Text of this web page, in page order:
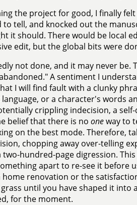
the project for good, I finally felt
tell, and knocked out the
it should. There would be local
edit, but the global bits were
not done, and it may never be.
A sentiment I
I will find fault with a clunky
or a character's words
crippling indecision, a
belief that there is no oneway to
on the best mode. Therefore,
chopping away over-telling
hundred-page digression.
apart to re-see it before
renovation or the
until you have shaped it into
for the moment.